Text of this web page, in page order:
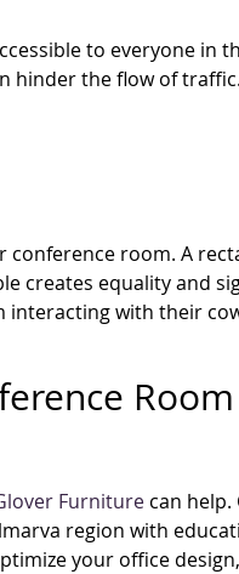
to everyone in
the flow of
conference room. A
creates equality and
interacting with their
Furniture can help.
region with
your office